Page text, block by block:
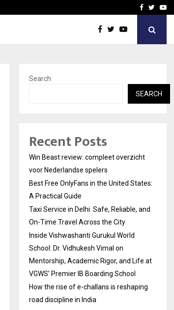
Taxi Service in Delhi:
Facebook
Search
SEARCH
Recent Posts
Win Beast review: compleet overzicht
voor Nederlandse spelers
Best Free OnlyFans in the United States:
A Practical Guide
Taxi Service in Delhi: Safe, Reliable, and
On-Time Travel Across the City
Inside Vishwashanti Gurukul World
School: Dr. Vidhukesh Vimal on
Mentorship, Academic Rigor, and Life at
VGWS’ Premier IB Boarding School
How the rise of e-challans is reshaping
road discipline in India